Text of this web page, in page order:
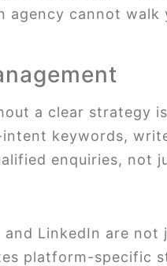
cannot
a clear
intent keywords,
enquiries, not
and LinkedIn are
platform-specific